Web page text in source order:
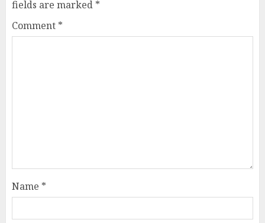
fields are marked *
Comment *
Name *